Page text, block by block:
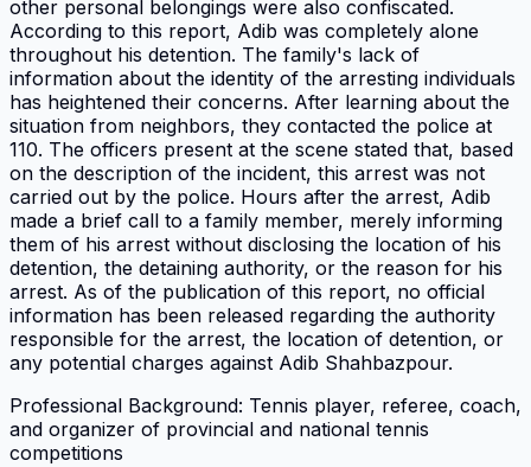
other personal belongings were also confiscated.
According to this report, Adib was completely alone
throughout his detention. The family's lack of
information about the identity of the arresting individuals
has heightened their concerns. After learning about the
situation from neighbors, they contacted the police at
110. The officers present at the scene stated that, based
on the description of the incident, this arrest was not
carried out by the police. Hours after the arrest, Adib
made a brief call to a family member, merely informing
them of his arrest without disclosing the location of his
detention, the detaining authority, or the reason for his
arrest. As of the publication of this report, no official
information has been released regarding the authority
responsible for the arrest, the location of detention, or
any potential charges against Adib Shahbazpour.
Professional Background: Tennis player, referee, coach,
and organizer of provincial and national tennis
competitions